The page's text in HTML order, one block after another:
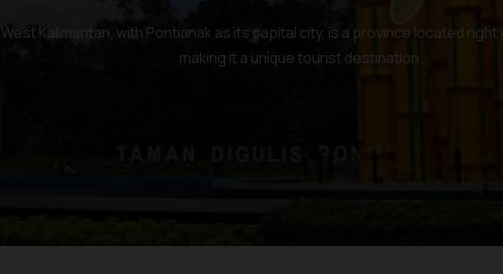
West Kalimantan, with Pontianak as its capital city, is a province located
making it a unique tourist destination.